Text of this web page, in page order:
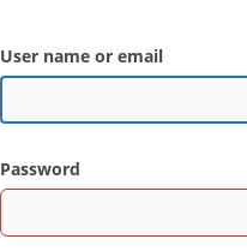
User name or email
Password